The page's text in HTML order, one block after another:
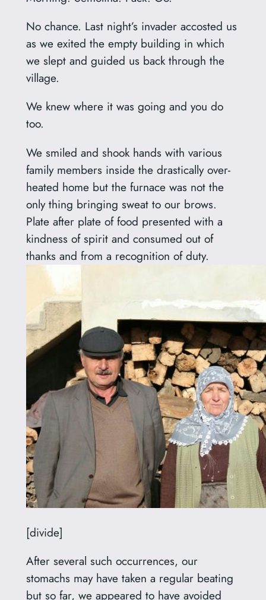
No chance. Last night’s invader accosted us
as we exited the empty building in which
we slept and guided us back through the
village.
We knew where it was going and you do
too.
We smiled and shook hands with various
family members inside the drastically over-
heated home but the furnace was not the
only thing bringing sweat to our brows.
Plate after plate of food presented with a
kindness of spirit and consumed out of
thanks and from a recognition of duty.
[divide]
After several such occurrences, our
stomachs may have taken a regular beating
but so far, we appeared to have avoided